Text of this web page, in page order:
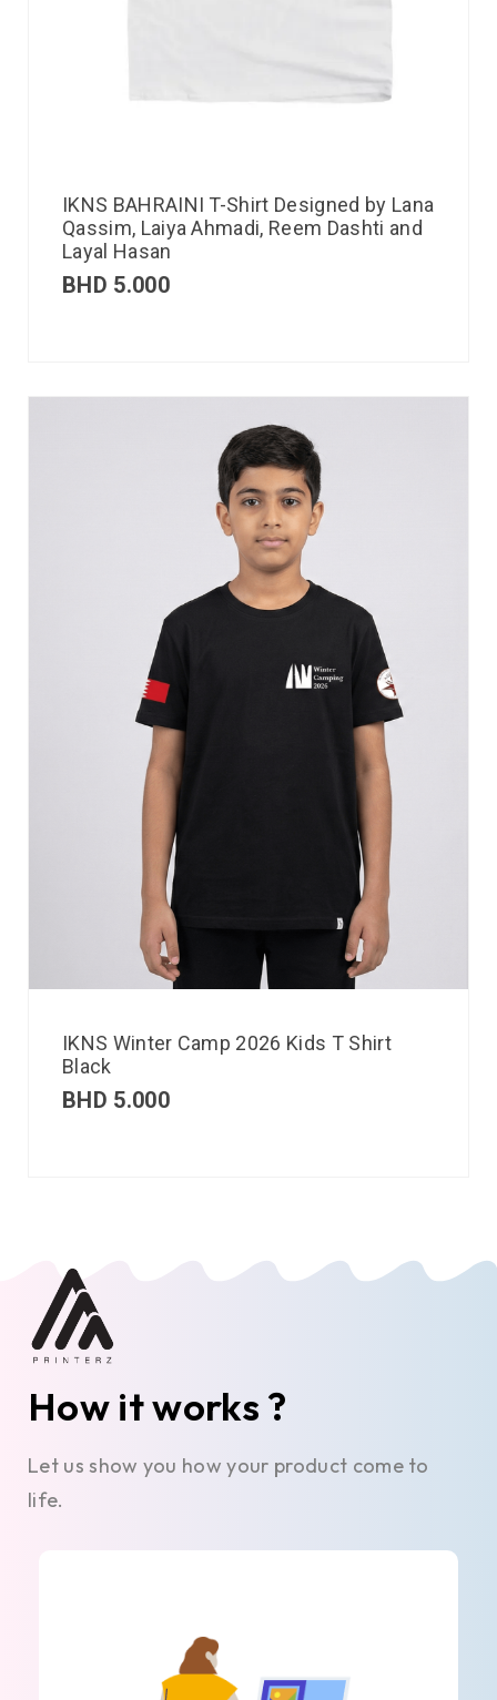
IKNS BAHRAINI T-Shirt Designed by Lana
Qassim, Laiya Ahmadi, Reem Dashti and
Layal Hasan
BHD 5.000
IKNS Winter Camp 2026 Kids T Shirt
Black
BHD 5.000
How it works ?
Let us show you how your product come to
life.